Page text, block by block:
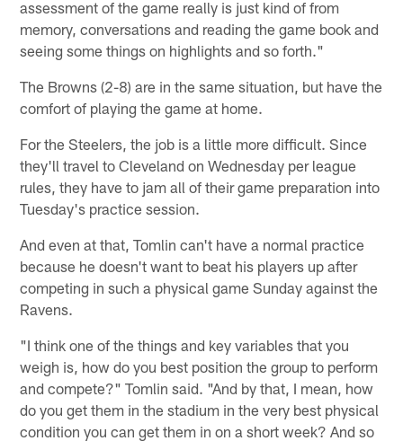
assessment of the game really is just kind of from
memory, conversations and reading the game book and
seeing some things on highlights and so forth."
The Browns (2-8) are in the same situation, but have the
comfort of playing the game at home.
For the Steelers, the job is a little more difficult. Since
they'll travel to Cleveland on Wednesday per league
rules, they have to jam all of their game preparation into
Tuesday's practice session.
And even at that, Tomlin can't have a normal practice
because he doesn't want to beat his players up after
competing in such a physical game Sunday against the
Ravens.
"I think one of the things and key variables that you
weigh is, how do you best position the group to perform
and compete?" Tomlin said. "And by that, I mean, how
do you get them in the stadium in the very best physical
condition you can get them in on a short week? And so